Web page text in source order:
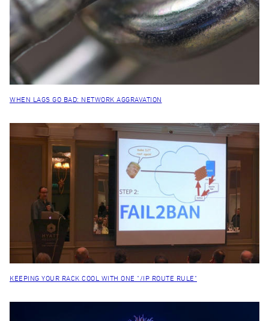
WHEN LAGS GO BAD: NETWORK AGGRAVATION
KEEPING YOUR RACK COOL WITH ONE "/IP ROUTE RULE"